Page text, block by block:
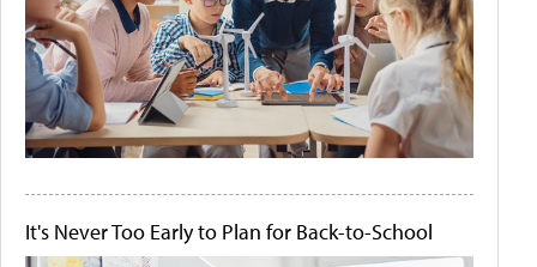
It's Never Too Early to Plan for Back-to-School